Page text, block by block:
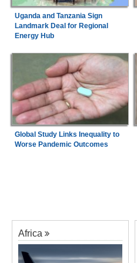
Uganda and Tanzania Sign
Landmark Deal for Regional
Energy Hub
Global Study Links Inequality to
Worse Pandemic Outcomes
Africa